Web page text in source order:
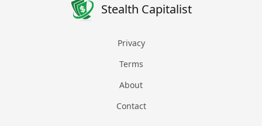
Stealth Capitalist
Privacy
Terms
About
Contact